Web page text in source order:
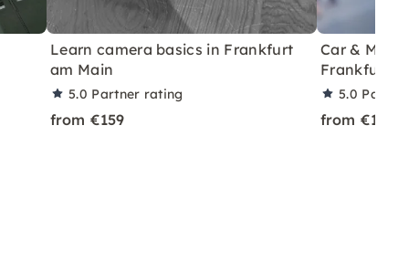
Learn camera basics in Frankfurt
am Main
5.0 Partner rating
from €159
Car & Model
Frankfurt
5.0 Partner
from €199